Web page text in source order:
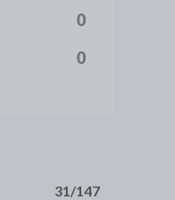
0
0
31/147